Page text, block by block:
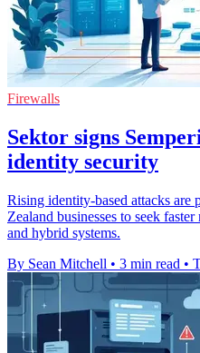
Firewalls
Sektor signs
identity security
Rising identity-based attacks are
Zealand businesses to seek
and hybrid systems.
By Sean Mitchell • 3 min read •